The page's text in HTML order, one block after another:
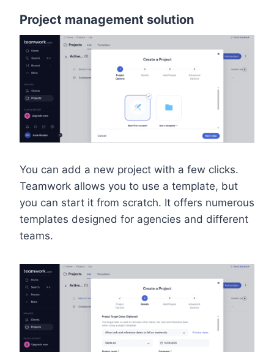
Project management solution
You can add a new project with a few clicks.
Teamwork allows you to use a template, but
you can start it from scratch. It offers numerous
templates designed for agencies and different
teams.